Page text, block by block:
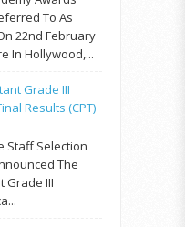
To As
22nd February
In Hollywood,...
Grade III
Results (CPT)
Staff Selection
The
Grade III